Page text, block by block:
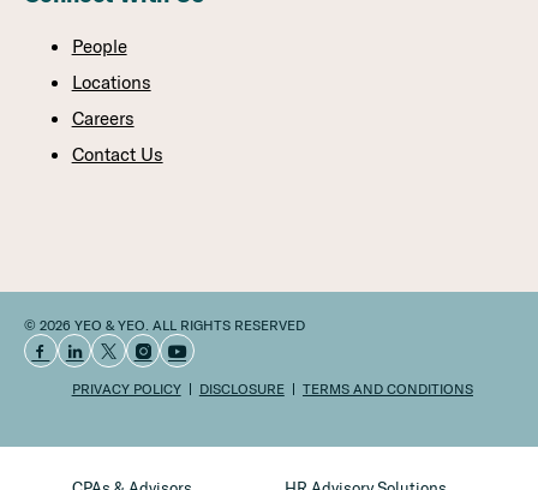
People
Locations
Careers
Contact Us
© 2026 YEO & YEO. ALL RIGHTS RESERVED
PRIVACY POLICY DISCLOSURE TERMS AND CONDITIONS